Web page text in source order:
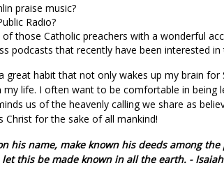
praise music?
Radio?
those Catholic preachers with a wonderful
podcasts that recently have been interested
great habit that not only wakes up my brain
my life. I often want to be comfortable in
us of the heavenly calling we share as
Christ for the sake of all mankind!
his name, make known his deeds among
this be made known in all the earth. -